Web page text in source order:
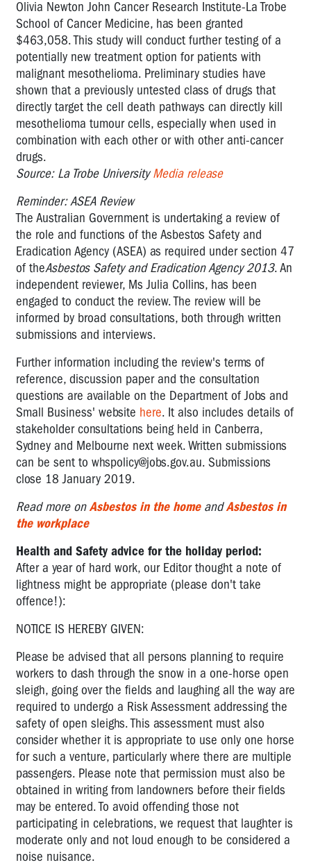
Olivia Newton John Cancer Research Institute-La Trobe
School of Cancer Medicine, has been granted
$463,058. This study will conduct further testing of a
potentially new treatment option for patients with
malignant mesothelioma. Preliminary studies have
shown that a previously untested class of drugs that
directly target the cell death pathways can directly kill
mesothelioma tumour cells, especially when used in
combination with each other or with other anti-cancer
drugs.
Source: La Trobe University Media release
Reminder: ASEA Review
The Australian Government is undertaking a review of
the role and functions of the Asbestos Safety and
Eradication Agency (ASEA) as required under section 47
of theAsbestos Safety and Eradication Agency 2013. An
independent reviewer, Ms Julia Collins, has been
engaged to conduct the review. The review will be
informed by broad consultations, both through written
submissions and interviews.
Further information including the review's terms of
reference, discussion paper and the consultation
questions are available on the Department of Jobs and
Small Business' website here. It also includes details of
stakeholder consultations being held in Canberra,
Sydney and Melbourne next week. Written submissions
can be sent to whspolicy@jobs.gov.au. Submissions
close 18 January 2019.
Read more on Asbestos in the home and Asbestos in
the workplace
Health and Safety advice for the holiday period:
After a year of hard work, our Editor thought a note of
lightness might be appropriate (please don't take
offence!):
NOTICE IS HEREBY GIVEN:
Please be advised that all persons planning to require
workers to dash through the snow in a one-horse open
sleigh, going over the fields and laughing all the way are
required to undergo a Risk Assessment addressing the
safety of open sleighs. This assessment must also
consider whether it is appropriate to use only one horse
for such a venture, particularly where there are multiple
passengers. Please note that permission must also be
obtained in writing from landowners before their fields
may be entered. To avoid offending those not
participating in celebrations, we request that laughter is
moderate only and not loud enough to be considered a
noise nuisance.